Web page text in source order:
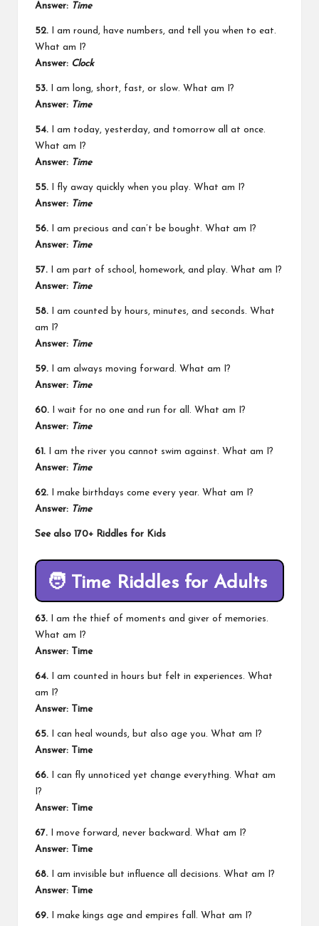
Answer: Time
52. I am round, have numbers, and tell you when to eat.
What am I?
Answer: Clock
53. I am long, short, fast, or slow. What am I?
Answer: Time
54. I am today, yesterday, and tomorrow all at once.
What am I?
Answer: Time
55. I fly away quickly when you play. What am I?
Answer: Time
56. I am precious and can’t be bought. What am I?
Answer: Time
57. I am part of school, homework, and play. What am I?
Answer: Time
58. I am counted by hours, minutes, and seconds. What
am I?
Answer: Time
59. I am always moving forward. What am I?
Answer: Time
60. I wait for no one and run for all. What am I?
Answer: Time
61. I am the river you cannot swim against. What am I?
Answer: Time
62. I make birthdays come every year. What am I?
Answer: Time
See also 170+ Riddles for Kids
🧑 Time Riddles for Adults
63. I am the thief of moments and giver of memories.
What am I?
Answer: Time
64. I am counted in hours but felt in experiences. What
am I?
Answer: Time
65. I can heal wounds, but also age you. What am I?
Answer: Time
66. I can fly unnoticed yet change everything. What am
I?
Answer: Time
67. I move forward, never backward. What am I?
Answer: Time
68. I am invisible but influence all decisions. What am I?
Answer: Time
69. I make kings age and empires fall. What am I?